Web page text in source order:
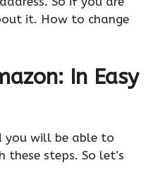
it. How to change
In Easy
you will be able to
steps. So let’s